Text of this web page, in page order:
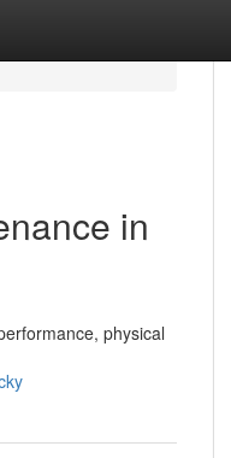
in
physical